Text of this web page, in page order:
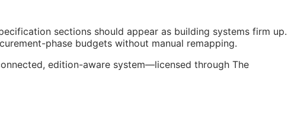
sections should appear as building systems firm up.
phase budgets without manual remapping.
edition-aware system—licensed through The